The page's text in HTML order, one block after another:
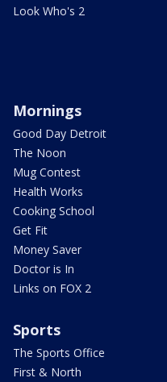
Look Who's 2
Mornings
Good Day Detroit
The Noon
Mug Contest
Health Works
Cooking School
Get Fit
Money Saver
Doctor is In
Links on FOX 2
Sports
The Sports Office
First & North